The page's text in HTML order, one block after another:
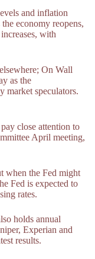
and inflation
economy reopens,
with
On Wall
as the
market speculators.
close attention to
April meeting,
when the Fed might
Fed is expected to
rates.
holds annual
Experian and
results.